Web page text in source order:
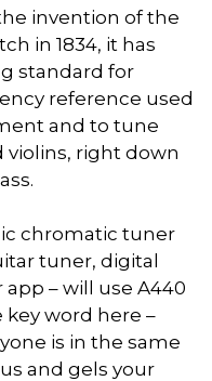
invention of the
in 1834, it has
standard for
reference used
and to tune
right down
chromatic tuner
tuner, digital
– will use A440
key word here –
is in the same
and gels your